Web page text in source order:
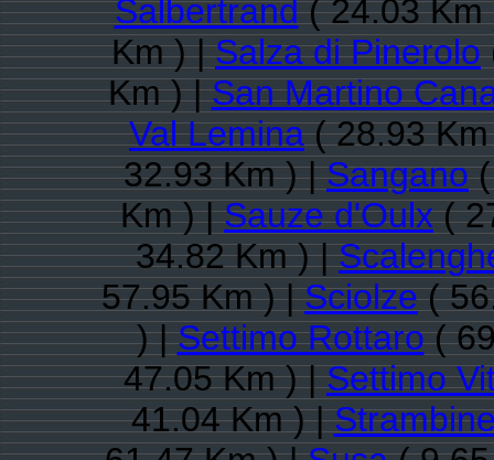
Salbertrand( 24.03
Km ) |Salza di Pinerolo
Km ) |San Martino
Val Lemina( 28.93
32.93 Km ) |Sangano(
Km ) |Sauze d'Oulx(
34.82 Km ) |
57.95 Km ) |Sciolze(
) |Settimo Rottaro(
47.05 Km ) |Settimo
41.04 Km ) |